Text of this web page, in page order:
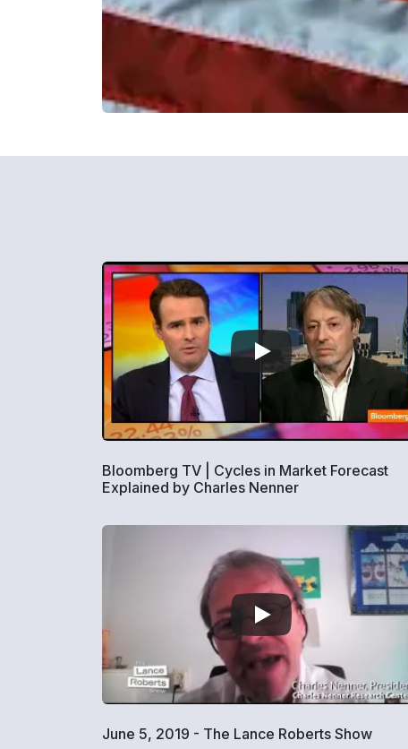
Bloomberg TV | Cycles in Market Forecast
Explained by Charles Nenner
June 5, 2019 - The Lance Roberts Show